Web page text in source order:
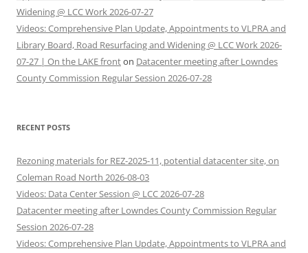
Widening @ LCC Work 2026-07-27
Videos: Comprehensive Plan Update, Appointments to VLPRA and
Library Board, Road Resurfacing and Widening @ LCC Work 2026-
07-27 | On the LAKE fronton Datacenter meeting after Lowndes
County Commission Regular Session 2026-07-28
RECENT POSTS
Rezoning materials for REZ-2025-11, potential datacenter site, on
Coleman Road North 2026-08-03
Videos: Data Center Session @ LCC 2026-07-28
Datacenter meeting after Lowndes County Commission Regular
Session 2026-07-28
Videos: Comprehensive Plan Update, Appointments to VLPRA and